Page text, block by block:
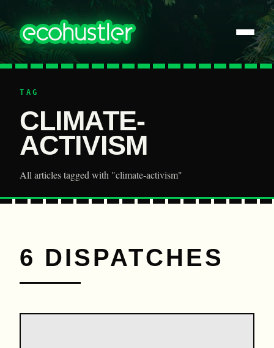
TAG
CLIMATE-
ACTIVISM
All articles tagged with "climate-activism"
6 DISPATCHES